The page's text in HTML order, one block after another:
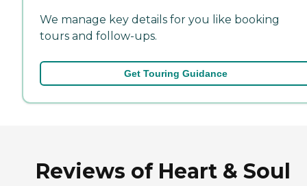
We manage key details for you like booking
tours and follow-ups.
Get Touring Guidance
Reviews of Heart & Soul